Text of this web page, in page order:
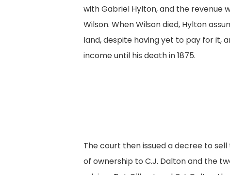
with Gabriel Hylton, and the revenue
Wilson. When Wilson died, Hylton
land, despite having yet to pay for it,
income until his death in 1875.
The court then issued a decree to
of ownership to C.J. Dalton and the